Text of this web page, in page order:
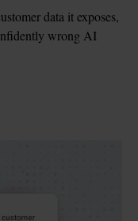
data it exposes,
wrong AI